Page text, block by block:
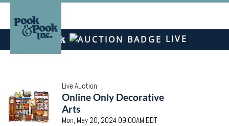
LIVE
Live Auction
Online Only Decorative
Arts
Mon, May 20, 2024 09:00AM EDT